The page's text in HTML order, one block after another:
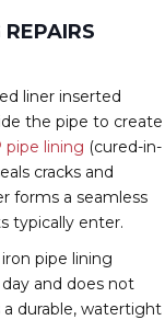
liner inserted
the pipe to create
pipe lining (cured-in-
cracks and
forms a seamless
typically enter.
pipe lining
and does not
a durable, watertight